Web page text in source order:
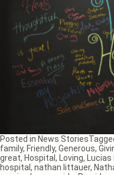
Posted in News Stories
family, Friendly, Generous,
great, Hospital , Loving,
hospital , nathan littauer,